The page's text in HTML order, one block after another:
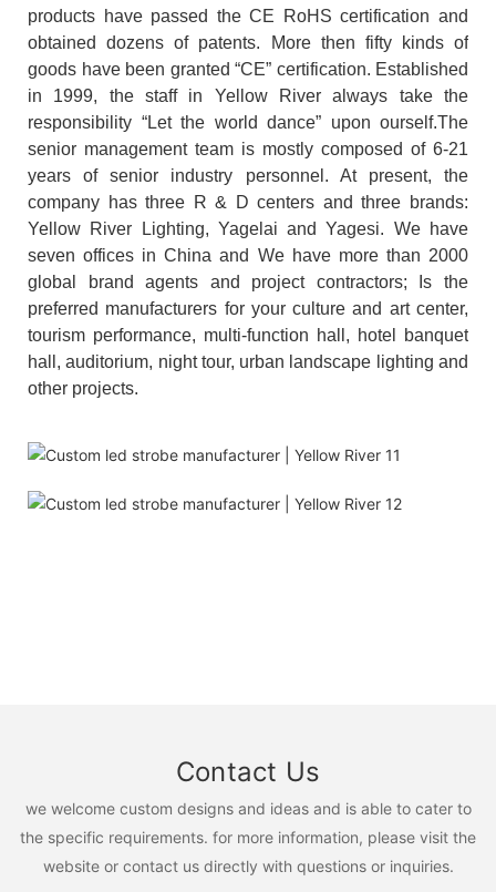
products have passed the CE RoHS certification and
obtained dozens of patents. More then fifty kinds of
goods have been granted “CE” certification. Established
in 1999, the staff in Yellow River always take the
responsibility “Let the world dance” upon ourself.The
senior management team is mostly composed of 6-21
years of senior industry personnel. At present, the
company has three R & D centers and three brands:
Yellow River Lighting, Yagelai and Yagesi. We have
seven offices in China and We have more than 2000
global brand agents and project contractors; Is the
preferred manufacturers for your culture and art center,
tourism performance, multi-function hall, hotel banquet
hall, auditorium, night tour, urban landscape lighting and
other projects.
Contact Us
we welcome custom designs and ideas and is able to cater to
the specific requirements. for more information, please visit the
website or contact us directly with questions or inquiries.